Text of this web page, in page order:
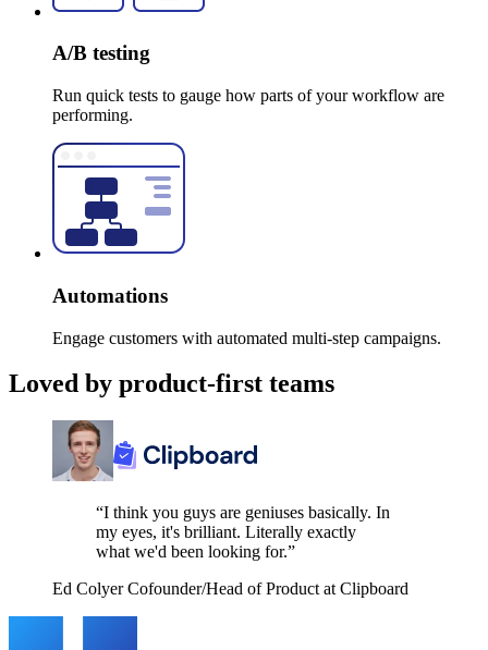
A/B testing
Run quick tests to gauge how parts of your workflow are
performing.
Automations
Engage customers with automated multi-step campaigns.
Loved by product-first teams
“I think you guys are geniuses basically. In
my eyes, it's brilliant. Literally exactly
what we'd been looking for.”
Ed Colyer Cofounder/Head of Product at Clipboard